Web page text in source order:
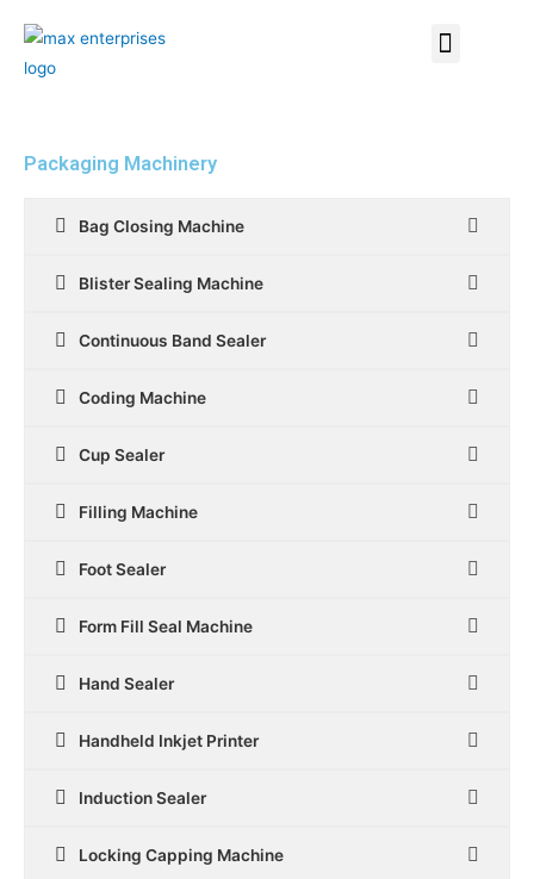
Packaging Machinery
Bag Closing Machine
Blister Sealing Machine
Continuous Band Sealer
Coding Machine
Cup Sealer
Filling Machine
Foot Sealer
Form Fill Seal Machine
Hand Sealer
Handheld Inkjet Printer
Induction Sealer
Locking Capping Machine